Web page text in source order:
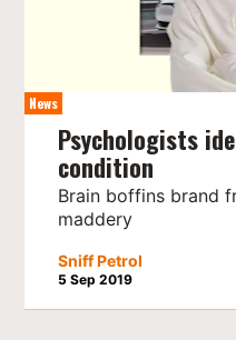
News
Psychologists
condition
Brain boffins brand
maddery
Sniff Petrol
5 Sep 2019